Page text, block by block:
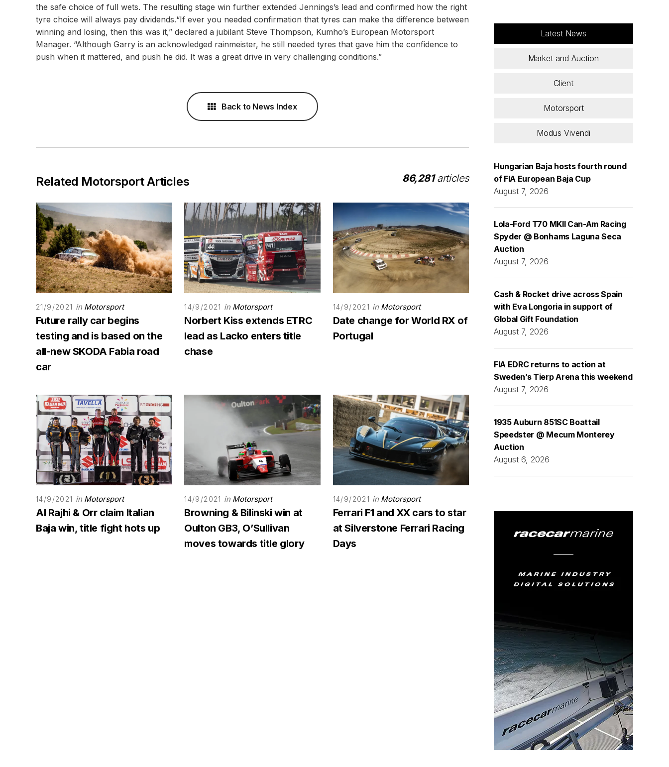
the safe choice of full wets. The resulting stage win further extended Jennings’s lead and confirmed how the right
tyre choice will always pay dividends.“If ever you needed confirmation that tyres can make the difference between
winning and losing, then this was it,” declared a jubilant Steve Thompson, Kumho’s European Motorsport
Manager. “Although Garry is an acknowledged rainmeister, he still needed tyres that gave him the confidence to
push when it mattered, and push he did. It was a great drive in very challenging conditions.”
Back to News Index
Related Motorsport Articles 86,281articles
21/9/2021 in Motorsport
Future rally car begins
testing and is based on the
all-new SKODA Fabia road
car
14/9/2021 in Motorsport
Norbert Kiss extends ETRC
lead as Lacko enters title
chase
14/9/2021 in Motorsport
Date change for World RX of
Portugal
14/9/2021 in Motorsport
Al Rajhi & Orr claim Italian
Baja win, title fight hots up
14/9/2021 in Motorsport
Browning & Bilinski win at
Oulton GB3, O’Sullivan
moves towards title glory
14/9/2021 in Motorsport
Ferrari F1 and XX cars to star
at Silverstone Ferrari Racing
Days
Latest News
Market and Auction
Client
Motorsport
Modus Vivendi
Hungarian Baja hosts fourth round
of FIA European Baja Cup
August 7, 2026
Lola-Ford T70 MKII Can-Am Racing
Spyder @ Bonhams Laguna Seca
Auction
August 7, 2026
Cash & Rocket drive across Spain
with Eva Longoria in support of
Global Gift Foundation
August 7, 2026
FIA EDRC returns to action at
Sweden’s Tierp Arena this weekend
August 7, 2026
1935 Auburn 851SC Boattail
Speedster @ Mecum Monterey
Auction
August 6, 2026